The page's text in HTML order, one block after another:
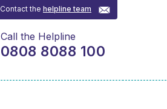
Contact thehelpline team
Call the Helpline
0808 8088 100